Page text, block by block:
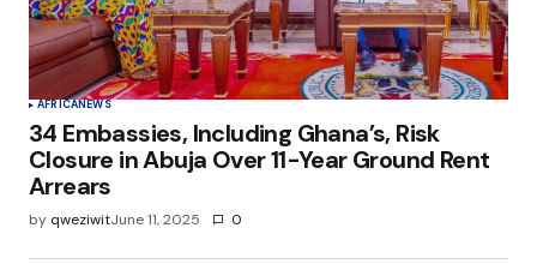
AFRICANEWS
34 Embassies, Including Ghana’s, Risk
Closure in Abuja Over 11-Year Ground Rent
Arrears
by qweziwitJune 11, 2025 0